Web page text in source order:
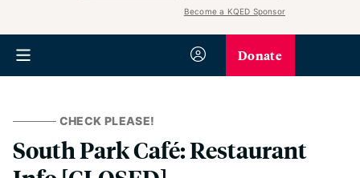
Become a KQED Sponsor
Donate
CHECK PLEASE!
South Park Café: Restaurant